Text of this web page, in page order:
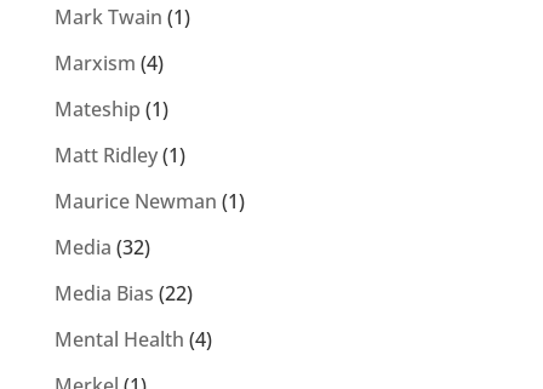
Mark Twain (1)
Marxism (4)
Mateship (1)
Matt Ridley(1)
Maurice Newman (1)
Media (32)
Media Bias (22)
Mental Health (4)